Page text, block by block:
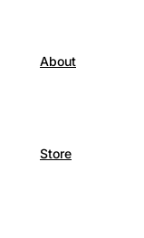
About
Store